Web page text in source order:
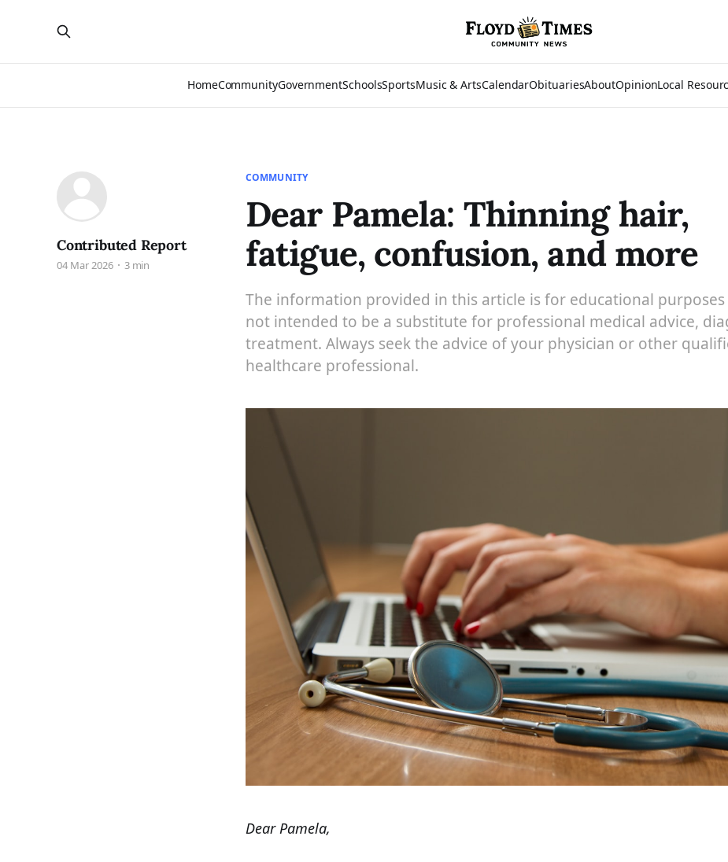
HomeCommunityGovernmentSchoolsSportsMusic & ArtsCalendarObituariesAboutOpinionLocal
COMMUNITY
Dear Pamela: Thinning hair,
fatigue, confusion, and more
The information provided in this article is for educational purposes
not intended to be a substitute for professional medical advice,
treatment. Always seek the advice of your physician or other
healthcare professional.
Contributed Report
04 Mar 2026 3 min
Dear Pamela,